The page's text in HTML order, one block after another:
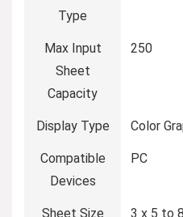
Type
Max Input
Sheet
Capacity
‎250
Display Type ‎Color
Compatible
Devices
‎PC
Sheet Size
‎3 x 5 to